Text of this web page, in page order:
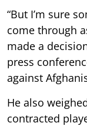
“But I’m sure
come through
made a
press
against
He also
contracted